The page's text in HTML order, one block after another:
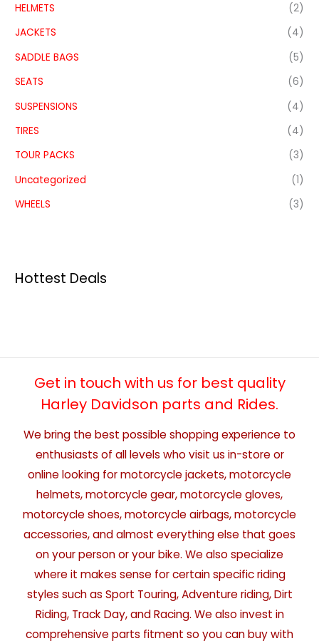
HELMETS
(2)
JACKETS
(4)
SADDLE BAGS
(5)
SEATS
(6)
SUSPENSIONS
(4)
TIRES
(4)
TOUR PACKS
(3)
Uncategorized
(1)
WHEELS
(3)
Hottest Deals
Get in touch with us for best quality
Harley Davidson parts and Rides.
We bring the best possible shopping experience to
enthusiasts of all levels who visit us in-store or
online looking for motorcycle jackets, motorcycle
helmets, motorcycle gear, motorcycle gloves,
motorcycle shoes, motorcycle airbags, motorcycle
accessories, and almost everything else that goes
on your person or your bike. We also specialize
where it makes sense for certain specific riding
styles such as Sport Touring, Adventure riding, Dirt
Riding, Track Day, and Racing. We also invest in
comprehensive parts fitment so you can buy with